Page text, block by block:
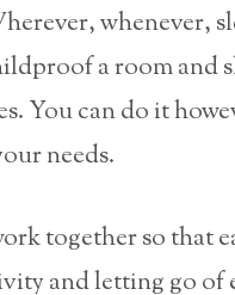
whenever,
a room and
You can do it
needs.
together so that
and letting go